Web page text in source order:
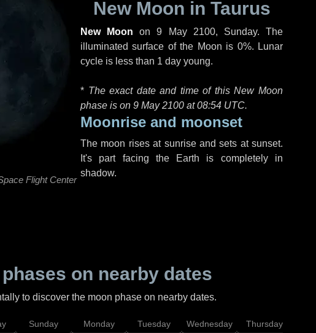
Flight Center
New Moon in Taurus
New Moon on9 May 2100, Sunday. The
illuminated surface of the Moon is 0%. Lunar
cycle is less than 1 day young.
* The exact date and time of this New Moon
phase is on 9 May 2100 at08:54 UTC.
Moonrise and moonset
The moon rises at sunrise and sets at sunset.
It's part facing the Earth is completely in
shadow.
on nearby dates
to discover the moon phase on nearby dates.
Sunday Monday Tuesday Wednesday Thursday